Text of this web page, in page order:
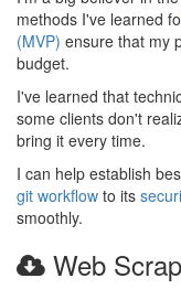
methods I've learned
(MVP) ensure that my
budget.
I've learned that
some clients don't
bring it every time.
I can help establish
git workflow to its
smoothly.
Web